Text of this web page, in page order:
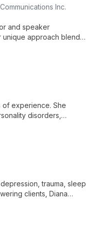
Inc.
and speaker
unique approach blends
of experience. She
disorders,
trauma, sleep
clients, Diana